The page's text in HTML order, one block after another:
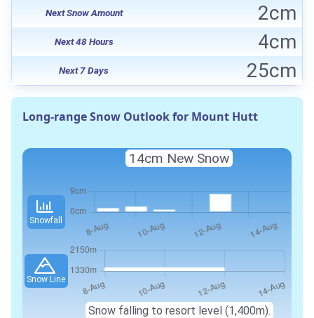
Next Snow Amount 2cm
Next 48 Hours 4cm
Next 7 Days 25cm
Long-range Snow Outlook for Mount Hutt
Snowfall
Snow Line
14cm New Snow
Snow falling to resort level (1,400m).